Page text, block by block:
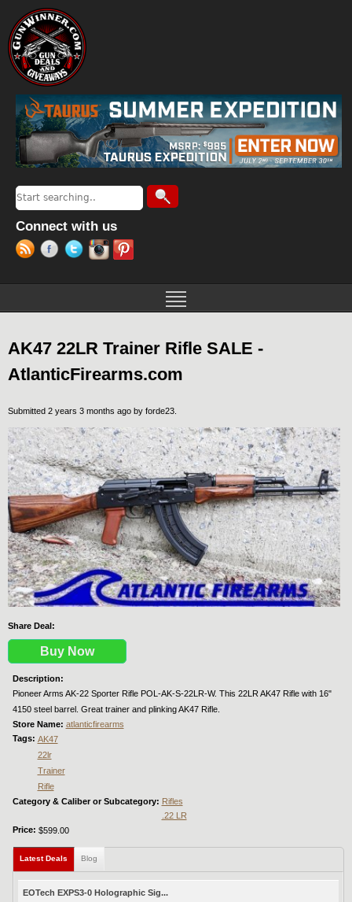
Search form
Search
Connect with us
AK47 22LR Trainer Rifle SALE -
AtlanticFirearms.com
Submitted 2 years 3 months ago by forde23
Share Deal:
Buy Now
Description:
Pioneer Arms AK-22 Sporter Rifle POL-AK-S-22LR-W. This 22LR AK47 Rifle with 16"
4150 steel barrel. Great trainer and plinking AK47 Rifle.
Store Name: atlanticfirearms
Tags: AK47
22lr
Trainer
Rifle
Category & Caliber or Subcategory: Rifles
.22 LR
Price: $599.00
Latest Deals (active tab)
Blog
EOTech EXPS3-0 Holographic Sig...